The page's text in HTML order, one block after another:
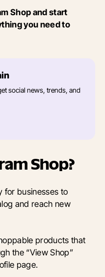
Shop and start
you need to
social news, trends, and
Shop?
for businesses to
and reach new
products that
the “View Shop”
page.